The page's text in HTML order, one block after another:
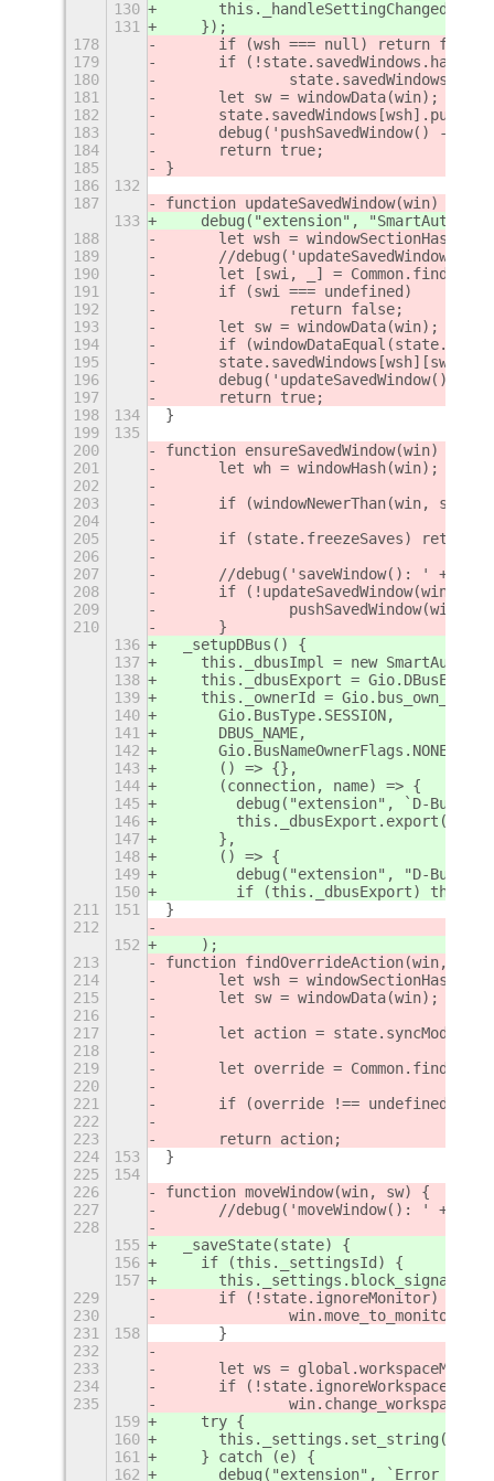
130
131
    });
178
	if (wsh === null) return false;
179
if
180
181
	let sw = windowData(win);
182
183
debug('pushSavedWindow() -
184
	return true;
185
}
186
132
187
function updateSavedWindow(win) {
133
debug("extension",
188
let wsh =
189
//debug('updateSavedWindow()
190
let [swi, _] =
191
	if (swi === undefined)
192
		return false;
193
	let sw = windowData(win);
194
if
195
state.savedWindows[wsh][swi] =
196
debug('updateSavedWindow() -
197
	return true;
198
134
}
199
135
200
function ensureSavedWindow(win) {
201
	let wh = windowHash(win);
202
203
if (windowNewerThan(win,
204
205
	if (state.freezeSaves) return;
206
207
//debug('saveWindow(): ' +
208
	if (!updateSavedWindow(win)) {
209
		pushSavedWindow(win);
210
	}
136
  _setupDBus() {
137
this._dbusImpl = new
138
this._dbusExport =
139
    this._ownerId = Gio.bus_own_name(
140
      Gio.BusType.SESSION,
141
      DBUS_NAME,
142
      Gio.BusNameOwnerFlags.NONE,
143
      () => {},
144
      (connection, name) => {
145
debug("extension", `D-Bus
146
147
      },
148
      () => {
149
debug("extension", "D-Bus
150
if (this._dbusExport)
211
151
}
212
152
    );
213
function findOverrideAction(win,
214
let wsh =
215
	let sw = windowData(win);
216
217
	let action = state.syncMode;
218
219
let override =
220
221
if (override !== undefined &&
222
223
	return action;
224
153
}
225
154
226
function moveWindow(win, sw) {
227
//debug('moveWindow(): ' +
228
155
  _saveState(state) {
156
    if (this._settingsId) {
157
229
	if (!state.ignoreMonitor) {
230
231
158
	}
232
233
let ws =
234
	if (!state.ignoreWorkspace) {
235
159
    try {
160
161
    } catch (e) {
162
debug("extension", `Error